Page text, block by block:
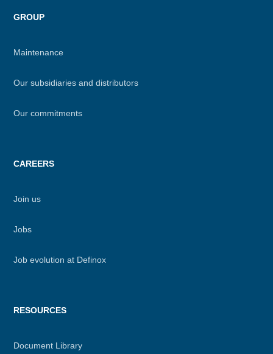
GROUP
Maintenance
Our subsidiaries and distributors
Our commitments
CAREERS
Join us
Jobs
Job evolution at Definox
RESOURCES
Document Library